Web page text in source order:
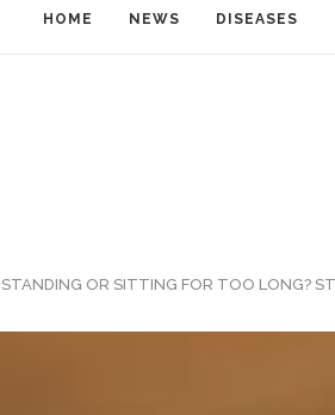
HOME NEWS DISEASES
STANDING OR SITTING FOR TOO LONG?